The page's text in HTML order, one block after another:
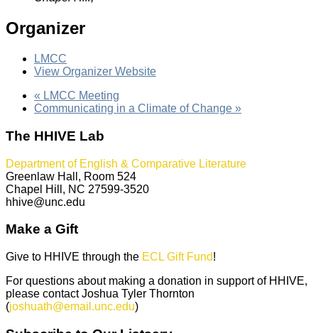
Organizer
LMCC
View Organizer Website
« LMCC Meeting
Communicating in a Climate of Change »
The HHIVE Lab
Department of English & Comparative Literature
Greenlaw Hall, Room 524
Chapel Hill, NC 27599-3520
hhive@unc.edu
Make a Gift
Give to HHIVE through the ECL Gift Fund!
For questions about making a donation in support of HHIVE,
please contact Joshua Tyler Thornton
(joshuath@email.unc.edu)